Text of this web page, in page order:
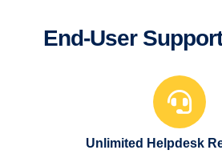
End-User
Unlimited Helpdesk